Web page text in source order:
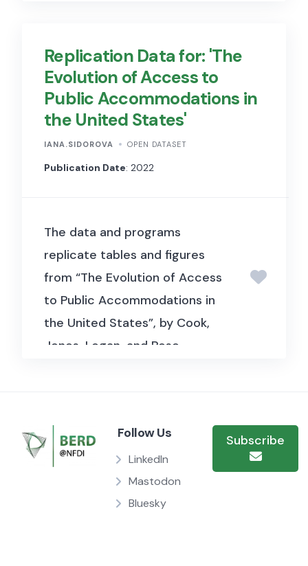
Replication Data for: 'The
Evolution of Access to
Public Accommodations in
the United States'
IANA.SIDOROVA OPEN DATASET
Publication Date: 2022
The data and programs
replicate tables and figures
from “The Evolution of Access
to Public Accommodations in
the United States”, by Cook,
Jones, Logan, and Rose.
Follow Us
LinkedIn
Mastodon
Bluesky
Subscribe